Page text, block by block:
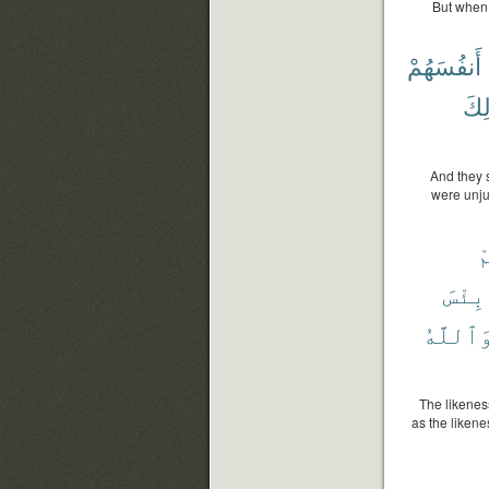
But
أَنفُسَهُمْ
And they
were
بِئْسَ
The
as the